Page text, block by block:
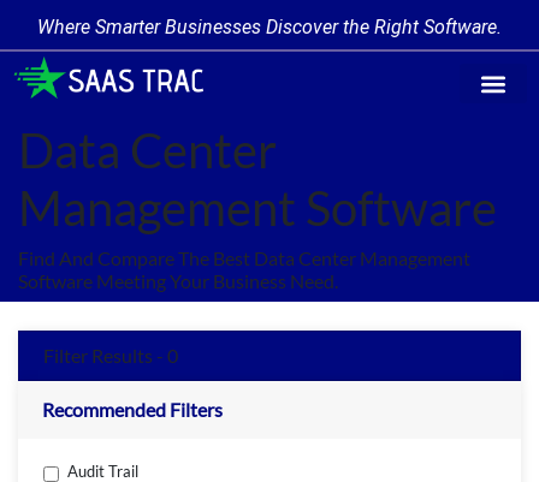
Where Smarter Businesses Discover the Right Software.
Data Center
Management Software
Find And Compare The Best Data Center Management
Software Meeting Your Business Need.
Filter Results - 0
Recommended Filters
Audit Trail